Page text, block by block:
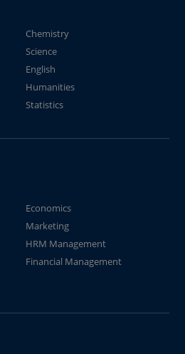
Chemistry
Science
English
Humanities
Statistics
Economics
Marketing
HRM Management
Financial Management